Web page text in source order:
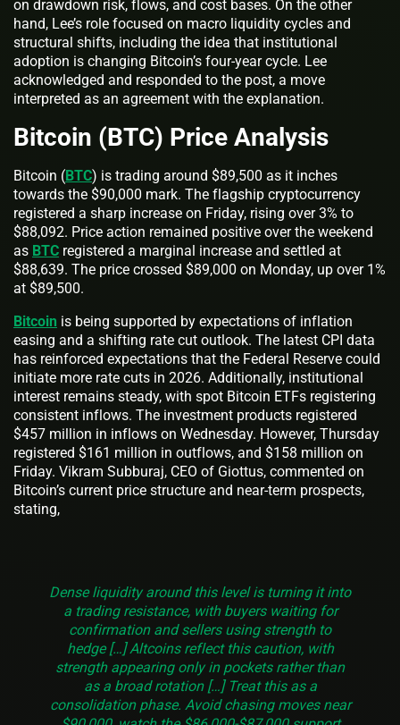
on drawdown risk, flows, and cost bases. On the other
hand, Lee’s role focused on macro liquidity cycles and
structural shifts, including the idea that institutional
adoption is changing Bitcoin’s four-year cycle. Lee
acknowledged and responded to the post, a move
interpreted as an agreement with the explanation.
Bitcoin (BTC) Price Analysis
Bitcoin (BTC) is trading around $89,500 as it inches
towards the $90,000 mark. The flagship cryptocurrency
registered a sharp increase on Friday, rising over 3% to
$88,092. Price action remained positive over the weekend
as BTC registered a marginal increase and settled at
$88,639. The price crossed $89,000 on Monday, up over 1%
at $89,500.
Bitcoin is being supported by expectations of inflation
easing and a shifting rate cut outlook. The latest CPI data
has reinforced expectations that the Federal Reserve could
initiate more rate cuts in 2026. Additionally, institutional
interest remains steady, with spot Bitcoin ETFs registering
consistent inflows. The investment products registered
$457 million in inflows on Wednesday. However, Thursday
registered $161 million in outflows, and $158 million on
Friday. Vikram Subburaj, CEO of Giottus, commented on
Bitcoin’s current price structure and near-term prospects,
stating,
Dense liquidity around this level is turning it into
a trading resistance, with buyers waiting for
confirmation and sellers using strength to
hedge […] Altcoins reflect this caution, with
strength appearing only in pockets rather than
as a broad rotation […] Treat this as a
consolidation phase. Avoid chasing moves near